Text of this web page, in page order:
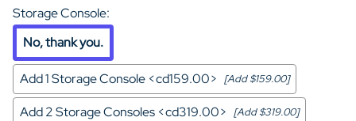
Storage Console:
No, thank you.
Add 1 Storage Console <cd159.00> [Add $159.00]
Add 2 Storage Consoles <cd319.00> [Add $319.00]